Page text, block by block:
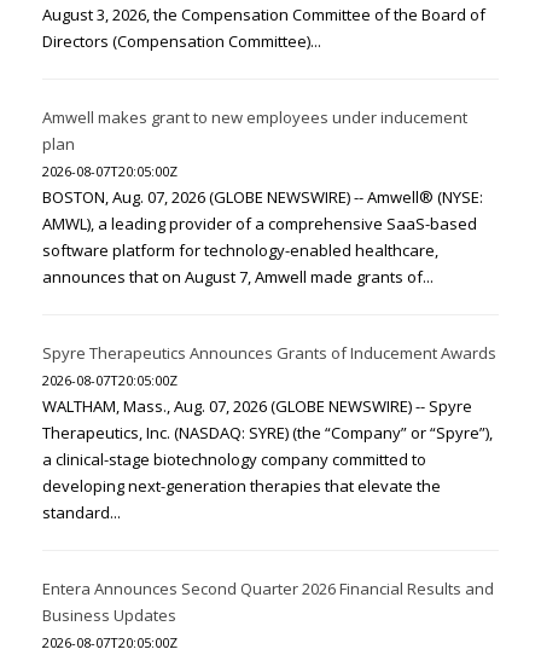
August 3, 2026, the Compensation Committee of the Board of
Directors (Compensation Committee)...
Amwell makes grant to new employees under inducement
plan
2026-08-07T20:05:00Z
BOSTON, Aug. 07, 2026 (GLOBE NEWSWIRE) -- Amwell® (NYSE:
AMWL), a leading provider of a comprehensive SaaS-based
software platform for technology-enabled healthcare,
announces that on August 7, Amwell made grants of...
Spyre Therapeutics Announces Grants of Inducement Awards
2026-08-07T20:05:00Z
WALTHAM, Mass., Aug. 07, 2026 (GLOBE NEWSWIRE) -- Spyre
Therapeutics, Inc. (NASDAQ: SYRE) (the “Company” or “Spyre”),
a clinical-stage biotechnology company committed to
developing next-generation therapies that elevate the
standard...
Entera Announces Second Quarter 2026 Financial Results and
Business Updates
2026-08-07T20:05:00Z